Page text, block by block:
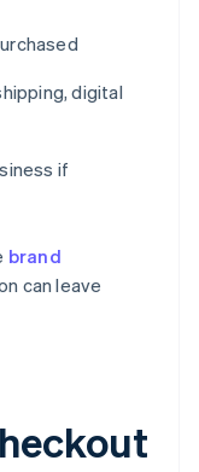
digital
if
brand
can leave